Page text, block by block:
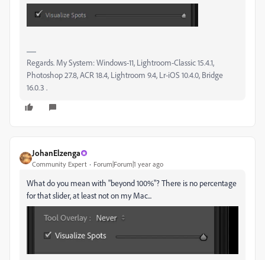
Regards. My System: Windows-11, Lightroom-Classic 15.4.1,
Photoshop 27.8, ACR 18.4, Lightroom 9.4, Lr-iOS 10.4.0, Bridge
16.0.3 .
JohanElzenga
Community Expert Forum|Forum|1 year ago
What do you mean with "beyond 100%"? There is no percentage
for that slider, at least not on my Mac...